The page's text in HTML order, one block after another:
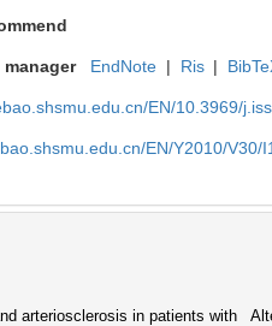
EndNote | Ris |
EN/10.3969/
EN/Y2010/V30/
arteriosclerosis in patients with